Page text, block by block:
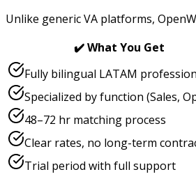
Unlike generic VA platforms,
✔️ What You Get
Fully bilingual LATAM
Specialized by function (Sales,
48–72 hr matching process
Clear rates, no long-term
Trial period with full support